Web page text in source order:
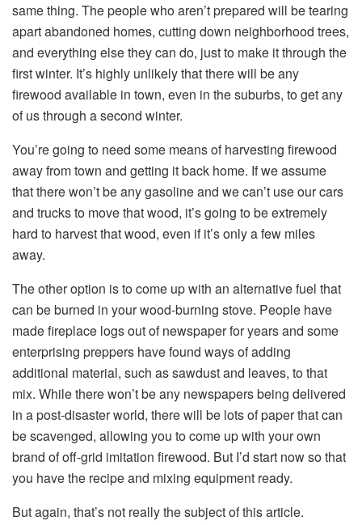
same thing. The people who aren’t prepared will be tearing
apart abandoned homes, cutting down neighborhood trees,
and everything else they can do, just to make it through the
first winter. It’s highly unlikely that there will be any
firewood available in town, even in the suburbs, to get any
of us through a second winter.
You’re going to need some means of harvesting firewood
away from town and getting it back home. If we assume
that there won’t be any gasoline and we can’t use our cars
and trucks to move that wood, it’s going to be extremely
hard to harvest that wood, even if it’s only a few miles
away.
The other option is to come up with an alternative fuel that
can be burned in your wood-burning stove. People have
made fireplace logs out of newspaper for years and some
enterprising preppers have found ways of adding
additional material, such as sawdust and leaves, to that
mix. While there won’t be any newspapers being delivered
in a post-disaster world, there will be lots of paper that can
be scavenged, allowing you to come up with your own
brand of off-grid imitation firewood. But I’d start now so that
you have the recipe and mixing equipment ready.
But again, that’s not really the subject of this article.